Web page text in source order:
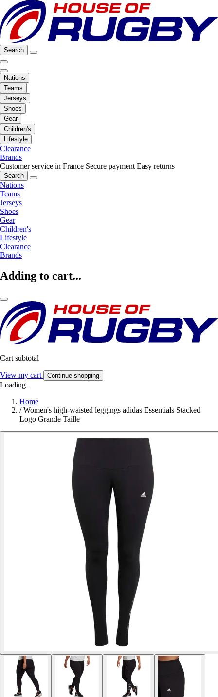
Search
Nations
Teams
Jerseys
Shoes
Gear
Children's
Lifestyle
Clearance
Brands
Customer service in France Secure payment Easy returns
Search
Nations
Teams
Jerseys
Shoes
Gear
Children's
Lifestyle
Clearance
Brands
Adding to cart...
Cart subtotal
View my cart Continue shopping
Loading...
Home
/ Women's high-waisted leggings adidas Essentials Stacked
Logo Grande Taille